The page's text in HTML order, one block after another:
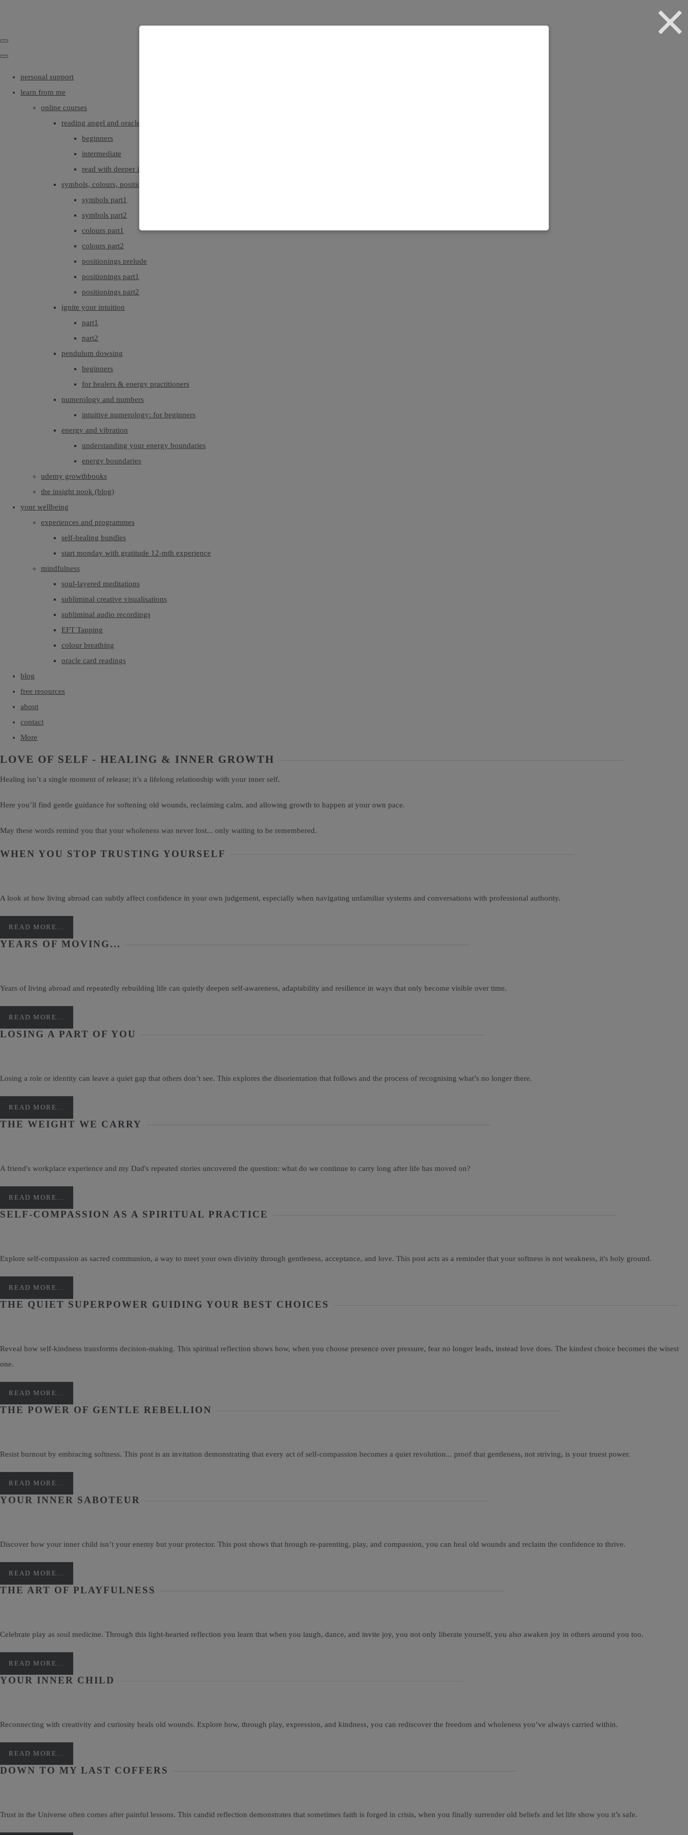
personal support
learn from me
online courses
reading angel and oracle cards
beginners
intermediate
read with deeper intuition & insight
symbols, colours, positionings
symbols part1
symbols part2
colours part1
colours part2
positionings prelude
positionings part1
positionings part2
ignite your intuition
part1
part2
pendulum dowsing
beginners
for healers & energy practitioners
numerology and numbers
intuitive numerology: for beginners
energy and vibration
understanding your energy boundaries
energy boundaries
udemy growthbooks
the insight nook (blog)
your wellbeing
experiences and programmes
self-healing bundles
start monday with gratitude 12-mth experience
mindfulness
soul-layered meditations
subliminal creative visualisations
subliminal audio recordings
EFT Tapping
colour breathing
oracle card readings
blog
free resources
about
contact
More
LOVE OF SELF - HEALING & INNER GROWTH
Healing isn’t a single moment of release; it’s a lifelong relationship with your inner self.
Here you’ll find gentle guidance for softening old wounds, reclaiming calm, and allowing growth to happen at your own pace.
May these words remind you that your wholeness was never lost... only waiting to be remembered.
WHEN YOU STOP TRUSTING YOURSELF
A look at how living abroad can subtly affect confidence in your own judgement, especially when navigating unfamiliar systems and conversations with professional authority.
READ MORE...
YEARS OF MOVING...
Years of living abroad and repeatedly rebuilding life can quietly deepen self-awareness, adaptability and resilience in ways that only become visible over time.
READ MORE...
LOSING A PART OF YOU
Losing a role or identity can leave a quiet gap that others don’t see. This explores the disorientation that follows and the process of recognising what’s no longer there.
READ MORE...
THE WEIGHT WE CARRY
A friend's workplace experience and my Dad's repeated stories uncovered the question: what do we continue to carry long after life has moved on?
READ MORE...
SELF-COMPASSION AS A SPIRITUAL PRACTICE
Explore self-compassion as sacred communion, a way to meet your own divinity through gentleness, acceptance, and love. This post acts as a reminder that your softness is not weakness, it's holy ground.
READ MORE...
THE QUIET SUPERPOWER GUIDING YOUR BEST CHOICES
Reveal how self-kindness transforms decision-making. This spiritual reflection shows how, when you choose presence over pressure, fear no longer leads, instead love does. The kindest choice becomes the wisest
one.
READ MORE...
THE POWER OF GENTLE REBELLION
Resist burnout by embracing softness. This post is an invitation demonstrating that every act of self-compassion becomes a quiet revolution... proof that gentleness, not striving, is your truest power.
READ MORE...
YOUR INNER SABOTEUR
Discover how your inner child isn’t your enemy but your protector. This post shows that hrough re-parenting, play, and compassion, you can heal old wounds and reclaim the confidence to thrive.
READ MORE...
THE ART OF PLAYFULNESS
Celebrate play as soul medicine. Through this light-hearted reflection you learn that when you laugh, dance, and invite joy, you not only liberate yourself, you also awaken joy in others around you too.
READ MORE...
YOUR INNER CHILD
Reconnecting with creativity and curiosity heals old wounds. Explore how, through play, expression, and kindness, you can rediscover the freedom and wholeness you’ve always carried within.
READ MORE...
DOWN TO MY LAST COFFERS
Trust in the Universe often comes after painful lessons. This candid reflection demonstrates that sometimes faith is forged in crisis, when you finally surrender old beliefs and let life show you it’s safe.